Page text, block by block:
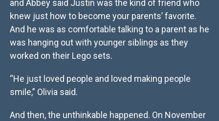
and Abbey said Justin was the kind of friend who
knew just how to become your parents’ favorite.
And he was as comfortable talking to a parent as he
was hanging out with younger siblings as they
worked on their Lego sets.
“He just loved people and loved making people
smile,” Olivia said.
And then, the unthinkable happened. On November